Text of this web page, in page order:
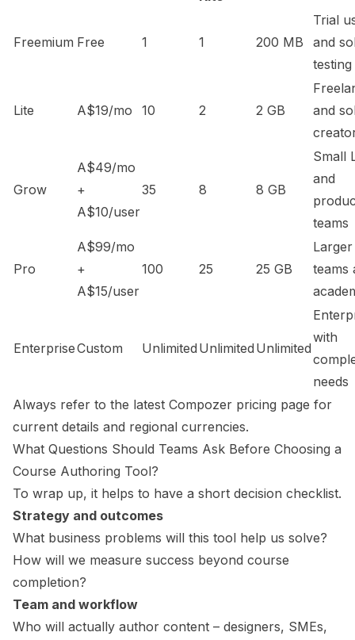
Freemium Free 1 1 200 MB
Trial
and
testing
Lite A$19/mo 10 2 2 GB
and
Grow
A$49/mo
+
A$10/user
35 8 8 GB
Small
and
teams
Pro
A$99/mo
+
A$15/user
100 25 25 GB
Larger
teams
EnterpriseCustom Unlimited Unlimited Unlimited
with
needs
Always refer to the latest Compozer pricing page for
current details and regional currencies.
What Questions Should Teams Ask Before Choosing a
Course Authoring Tool?
To wrap up, it helps to have a short decision checklist.
Strategy and outcomes
What business problems will this tool help us solve?
How will we measure success beyond course
completion?
Team and workflow
Who will actually author content – designers, SMEs,